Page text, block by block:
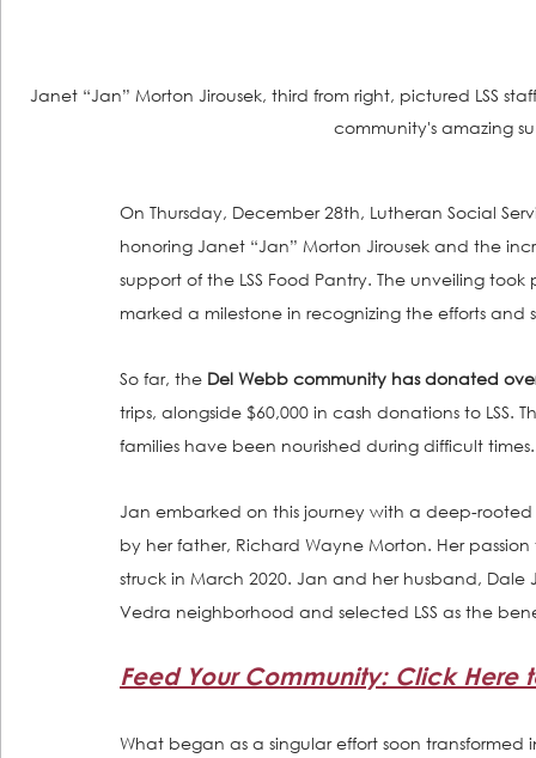
Janet “Jan” Morton Jirousek, third from right, pictured LSS
community's amazing
On Thursday, December 28th, Lutheran Social
honoring Janet “Jan” Morton Jirousek and the
support of the LSS Food Pantry. The unveiling
marked a milestone in recognizing the efforts and
So far, the Del Webb community has donated
trips, alongside $60,000 in cash donations to LSS.
families have been nourished during difficult times.
Jan embarked on this journey with a deep-
by her father, Richard Wayne Morton. Her
struck in March 2020. Jan and her husband,
Vedra neighborhood and selected LSS as the
Feed Your Community: Click Here
What began as a singular effort soon